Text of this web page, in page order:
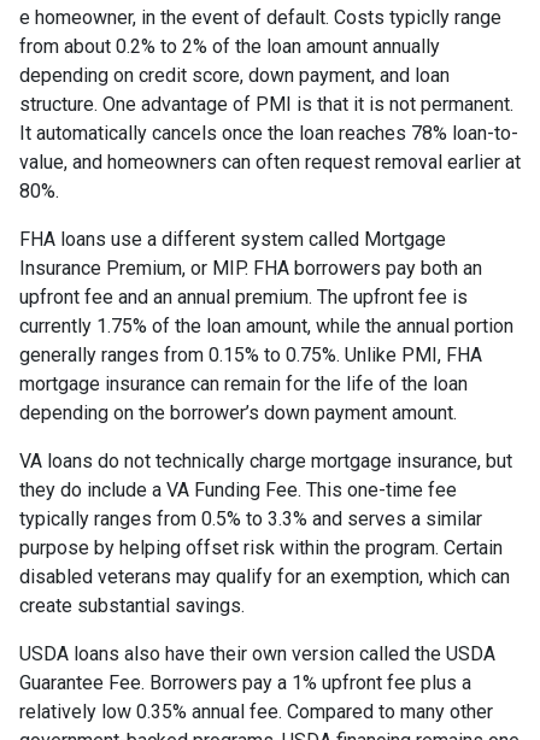
e homeowner, in the event of default. Costs typiclly range
from about 0.2% to 2% of the loan amount annually
depending on credit score, down payment, and loan
structure. One advantage of PMI is that it is not permanent.
It automatically cancels once the loan reaches 78% loan-to-
value, and homeowners can often request removal earlier at
80%.
FHA loans use a different system called Mortgage
Insurance Premium, or MIP. FHA borrowers pay both an
upfront fee and an annual premium. The upfront fee is
currently 1.75% of the loan amount, while the annual portion
generally ranges from 0.15% to 0.75%. Unlike PMI, FHA
mortgage insurance can remain for the life of the loan
depending on the borrower’s down payment amount.
VA loans do not technically charge mortgage insurance, but
they do include a VA Funding Fee. This one-time fee
typically ranges from 0.5% to 3.3% and serves a similar
purpose by helping offset risk within the program. Certain
disabled veterans may qualify for an exemption, which can
create substantial savings.
USDA loans also have their own version called the USDA
Guarantee Fee. Borrowers pay a 1% upfront fee plus a
relatively low 0.35% annual fee. Compared to many other